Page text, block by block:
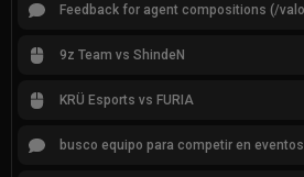
9z Team vs ShindeN
KRÜ Esports vs FURIA
busco equipo para competir en eventos